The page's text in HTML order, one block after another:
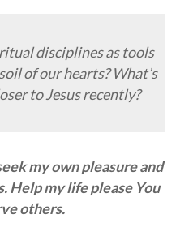
disciplines as tools
of our hearts? What’s
to Jesus recently?
my own pleasure and
Help my life please You
others.